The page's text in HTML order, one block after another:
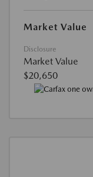
Market Value
Disclosure
Market Value
$20,650